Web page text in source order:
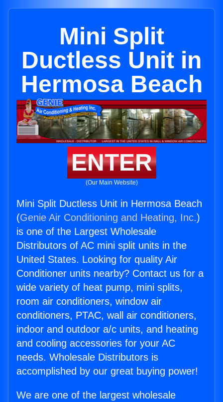
Mini Split
Ductless Unit in
Hermosa Beach
ENTER
(Our Main Website)
Mini Split Ductless Unit in Hermosa Beach
(Genie Air Conditioning and Heating, Inc.)
is one of the Largest Wholesale
Distributors of AC mini split units in the
United States. Looking for quality Air
Conditioner units nearby? Contact us for a
wide variety of heat pump, mini splits,
room air conditioners, window air
conditioners, PTAC, wall air conditioners,
indoor and outdoor a/c units, and heating
and cooling accessories for your AC
needs. Wholesale Distributors is
accomplished by our great buying power!
We are one of the largest wholesale